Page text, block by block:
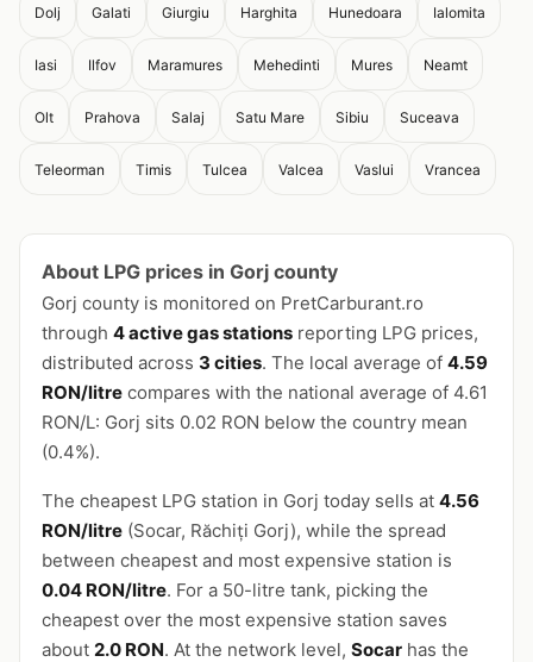
Dolj Galati Giurgiu Harghita Hunedoara Ialomita
Iasi Ilfov Maramures Mehedinti Mures Neamt
Olt Prahova Salaj Satu Mare Sibiu Suceava
Teleorman Timis Tulcea Valcea Vaslui Vrancea
About LPG prices in Gorj county
Gorj county is monitored on PretCarburant.ro
through 4 active gas stations reporting LPG prices,
distributed across 3 cities. The local average of 4.59
RON/litre compares with the national average of 4.61
RON/L: Gorj sits 0.02 RON below the country mean
(0.4%).
The cheapest LPG station in Gorj today sells at 4.56
RON/litre (Socar, Răchiți Gorj), while the spread
between cheapest and most expensive station is
0.04 RON/litre. For a 50-litre tank, picking the
cheapest over the most expensive station saves
about 2.0 RON. At the network level, Socar has the